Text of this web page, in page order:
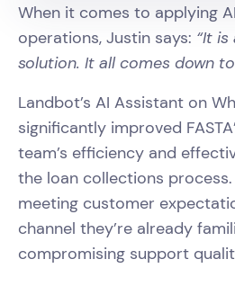
When it comes to applying
operations, Justin says: “It
solution. It all comes down
Landbot’s AI Assistant on
significantly improved
team’s efficiency and
the loan collections
meeting customer
channel they’re already
compromising support